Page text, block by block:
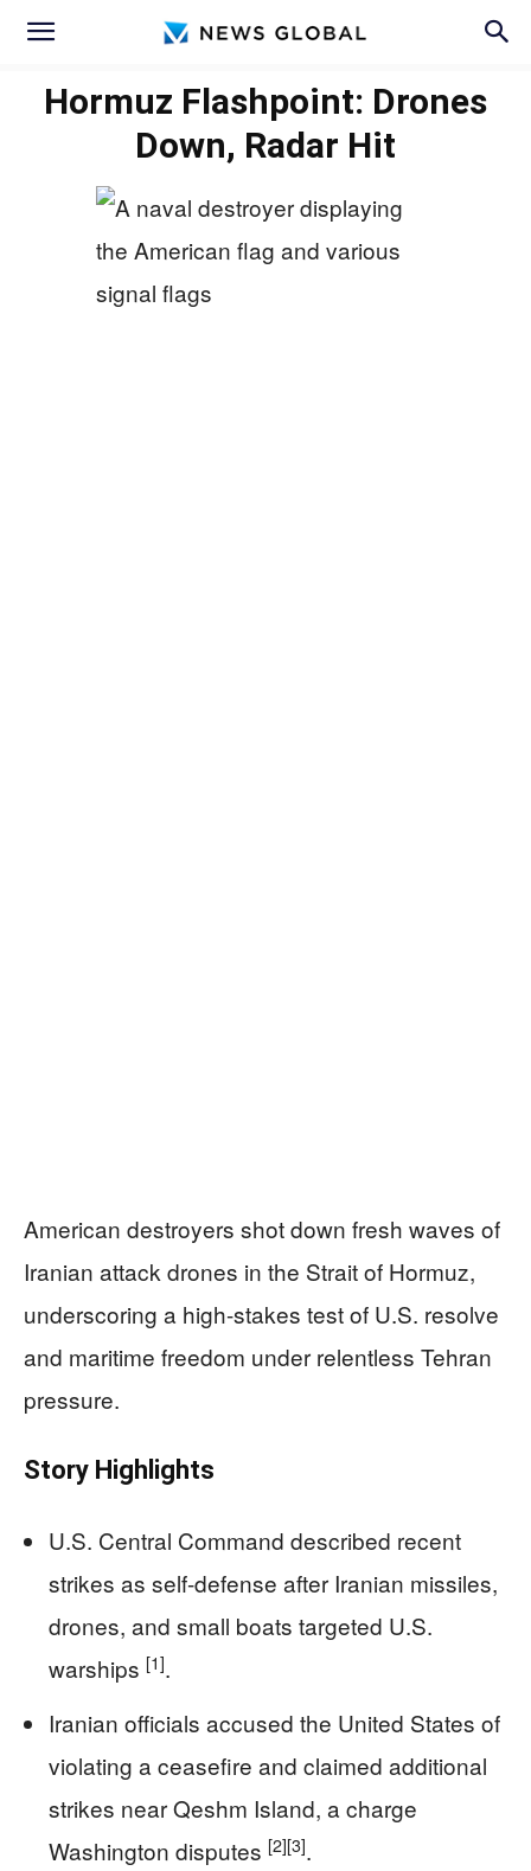
Hormuz Flashpoint: Drones
Down, Radar Hit
American destroyers shot down fresh waves of
Iranian attack drones in the Strait of Hormuz,
underscoring a high-stakes test of U.S. resolve
and maritime freedom under relentless Tehran
pressure.
Story Highlights
U.S. Central Command described recent
strikes as self-defense after Iranian missiles,
drones, and small boats targeted U.S.
warships [1].
Iranian officials accused the United States of
violating a ceasefire and claimed additional
strikes near Qeshm Island, a charge
Washington disputes [2][3].